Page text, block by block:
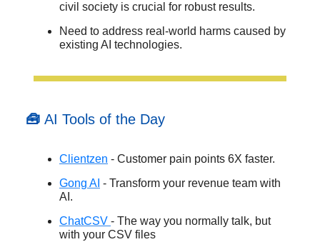
civil society is crucial for robust results.
Need to address real-world harms caused by
existing AI technologies.
🧰 AI Tools of the Day
Clientzen - Customer pain points 6X faster.
Gong AI - Transform your revenue team with
AI.
ChatCSV - The way you normally talk, but
with your CSV files